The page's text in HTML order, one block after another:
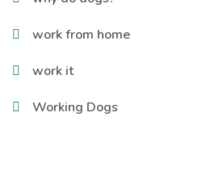
work from home
work it
Working Dogs